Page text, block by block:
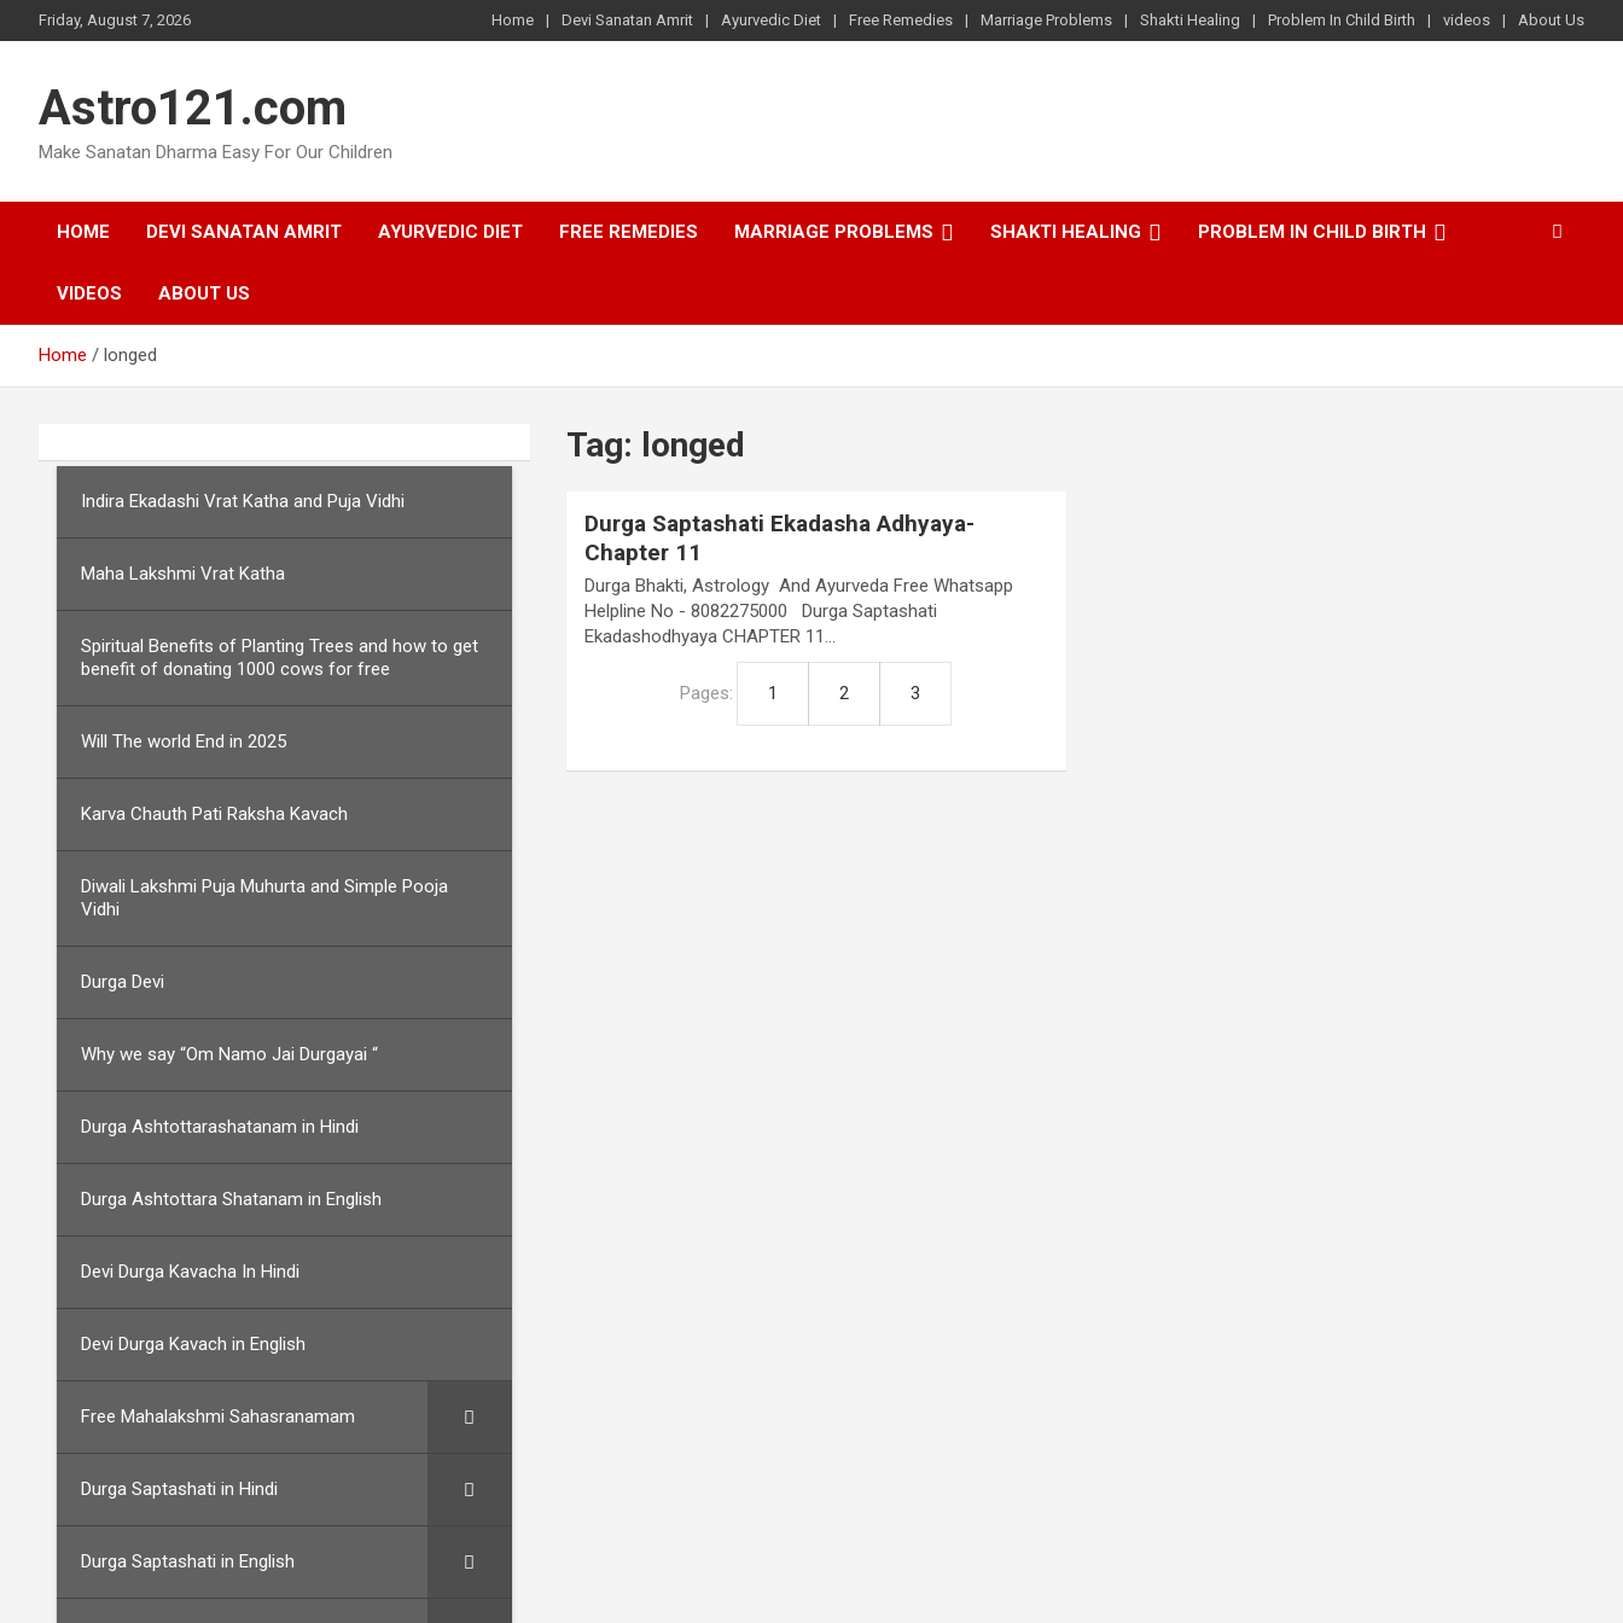
to
Friday, August 7, 2026 Home Devi Sanatan Amrit Ayurvedic Diet Free Remedies Marriage Problems Shakti Healing Problem In Child Birth videos About Us
Astro121.com
Make Sanatan Dharma Easy For Our Children
HOME DEVI SANATAN AMRIT AYURVEDIC DIET FREE REMEDIES MARRIAGE PROBLEMS SHAKTI HEALING PROBLEM IN CHILD BIRTH
VIDEOS ABOUT US
Home longed
Tag: longed
Durga Saptashati Ekadasha Adhyaya-
Chapter 11
Durga Bhakti, Astrology And Ayurveda Free Whatsapp
Helpline No - 8082275000 Durga Saptashati
Ekadashodhyaya CHAPTER 11…
Pages: 1 2 3
Indira Ekadashi Vrat Katha and Puja Vidhi
Maha Lakshmi Vrat Katha
Spiritual Benefits of Planting Trees and how to get
benefit of donating 1000 cows for free
Will The world End in 2025
Karva Chauth Pati Raksha Kavach
Diwali Lakshmi Puja Muhurta and Simple Pooja
Vidhi
Durga Devi
Why we say “Om Namo Jai Durgayai “
Durga Ashtottarashatanam in Hindi
Durga Ashtottara Shatanam in English
Devi Durga Kavacha In Hindi
Devi Durga Kavach in English
Free Mahalakshmi Sahasranamam
Durga Saptashati in Hindi
Durga Saptashati in English